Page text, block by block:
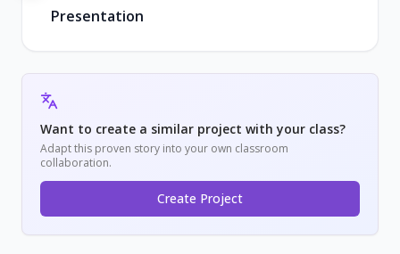
Presentation
Want to create a similar project with your class?
Adapt this proven story into your own classroom
collaboration.
Create Project